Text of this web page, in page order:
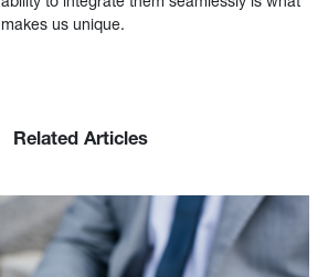
makes us unique.
Related Articles